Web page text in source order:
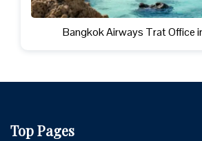
Bangkok Airways Trat Office
Top Pages